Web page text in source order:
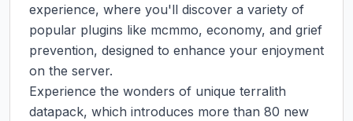
experience, where you'll discover a variety of
popular plugins like mcmmo, economy, and grief
prevention, designed to enhance your enjoyment
on the server.
Experience the wonders of unique terralith
datapack, which introduces more than 80 new